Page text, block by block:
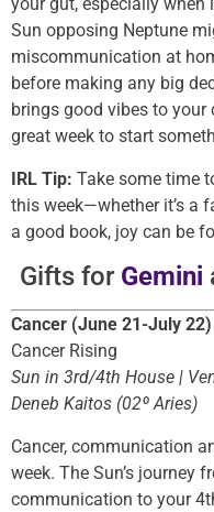
your gut, especially
Sun opposing Neptune
miscommunication at
before making any big
brings good vibes to
great week to start
IRL Tip: Take some time
this week—whether it’s a
a good book, joy can be
Gifts for Gemini
Cancer (June 21-July
Cancer Rising
Sun in 3rd/4th House |
Deneb Kaitos (02º Aries)
Cancer, communication
week. The Sun’s journey
communication to your